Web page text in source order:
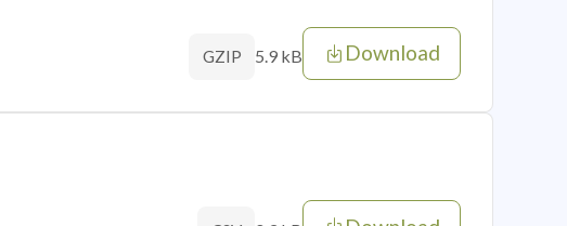
GZIP 5.9 kB Download